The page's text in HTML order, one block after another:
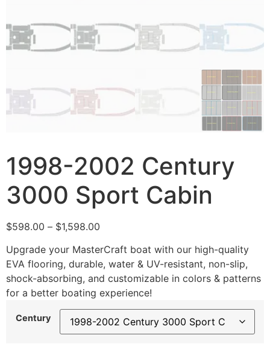
1998-2002 Century
3000 Sport Cabin
$598.00 – $1,598.00
Upgrade your MasterCraft boat with our high-quality
EVA flooring, durable, water & UV-resistant, non-slip,
shock-absorbing, and customizable in colors & patterns
for a better boating experience!
Century